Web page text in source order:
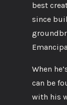
best
since
When
can be
with his